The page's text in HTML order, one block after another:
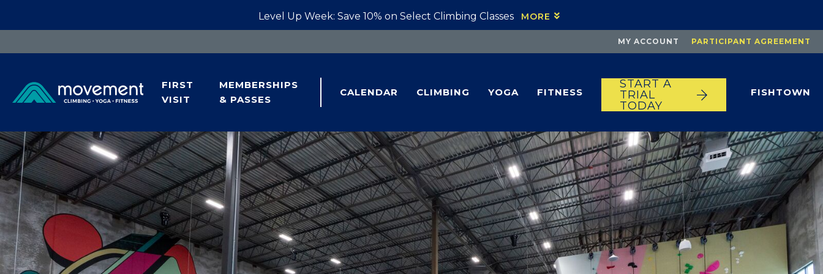
Level Up Week: Save 10% on Select Climbing Classes MORE
MY ACCOUNT PARTICIPANT AGREEMENT
FIRST
VISIT
MEMBERSHIPS
& PASSES
CALENDAR CLIMBING YOGA FITNESS
START A
TRIAL
TODAY
FISHTOWN